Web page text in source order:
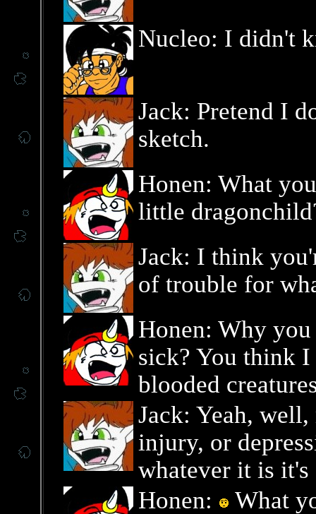
Nucleo: I didn't
Jack: Pretend I
sketch.
Honen: What
little
Jack: I think
of trouble for
Honen: Why
sick? You think
blooded
Jack: Yeah,
injury, or
whatever it is it's
Honen:
What